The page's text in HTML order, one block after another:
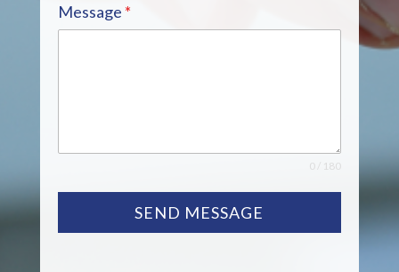
Message *
0 / 180
SEND MESSAGE